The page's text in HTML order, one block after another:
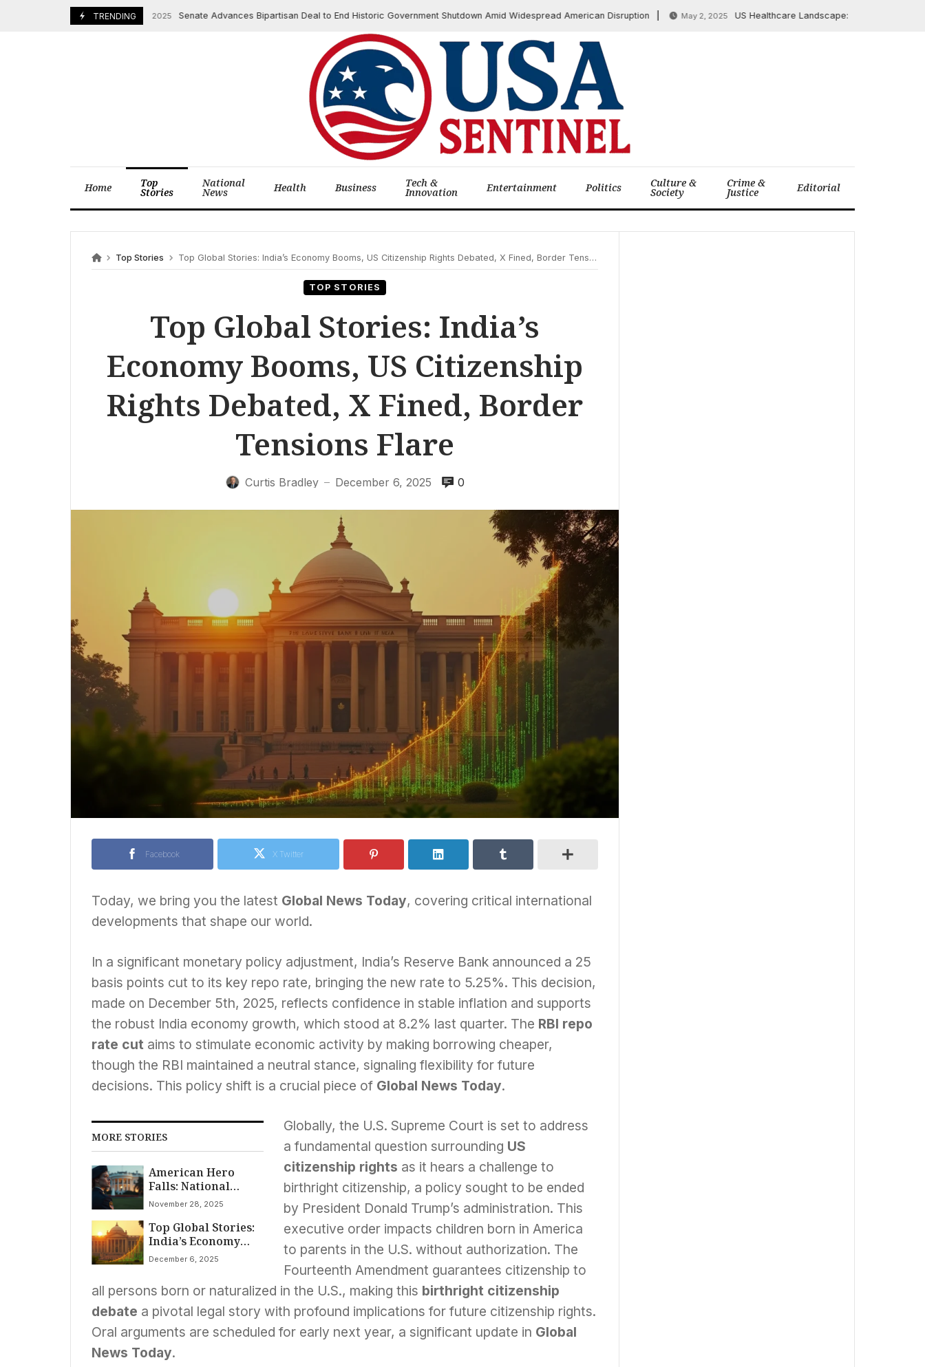
TRENDING
November 10, 2025 Senate Advances Bipartisan Deal to End Historic Government Shutdown Amid Widespread American Disruption May 2, 2025 US Healthcare Landscape: GAO Scrutinizes
Home Top
Stories
National
News Health Business Tech &
Innovation Entertainment Politics Culture &
Society
Crime &
Justice Editorial
Top Stories Top Global Stories: India’s Economy Booms, US Citizenship Rights Debated, X Fined, Border Tensions Flare
TOP STORIES
Top Global Stories: India’s
Economy Booms, US Citizenship
Rights Debated, X Fined, Border
Tensions Flare
Curtis Bradley — December 6, 2025 0
Facebook X Twitter
Today, we bring you the latest Global News Today, covering critical international
developments that shape our world.
In a significant monetary policy adjustment, India’s Reserve Bank announced a 25
basis points cut to its key repo rate, bringing the new rate to 5.25%. This decision,
made on December 5th, 2025, reflects confidence in stable inflation and supports
the robust India economy growth, which stood at 8.2% last quarter. The RBI repo
rate cut aims to stimulate economic activity by making borrowing cheaper,
though the RBI maintained a neutral stance, signaling flexibility for future
decisions. This policy shift is a crucial piece of Global News Today.
MORE STORIES
American Hero
Falls: National
Guard Specialist
Dies After White
House Ambush;
Trump Blames
November 28, 2025
Top Global Stories:
India’s Economy
Booms, US
Debated, X Fined,
Border Tensions
Flare
December 6, 2025
Globally, the U.S. Supreme Court is set to address
a fundamental question surrounding US
citizenship rights as it hears a challenge to
birthright citizenship, a policy sought to be ended
by President Donald Trump’s administration. This
executive order impacts children born in America
to parents in the U.S. without authorization. The
Fourteenth Amendment guarantees citizenship to
all persons born or naturalized in the U.S., making this birthright citizenship
debate a pivotal legal story with profound implications for future citizenship rights.
Oral arguments are scheduled for early next year, a significant update in Global
News Today.